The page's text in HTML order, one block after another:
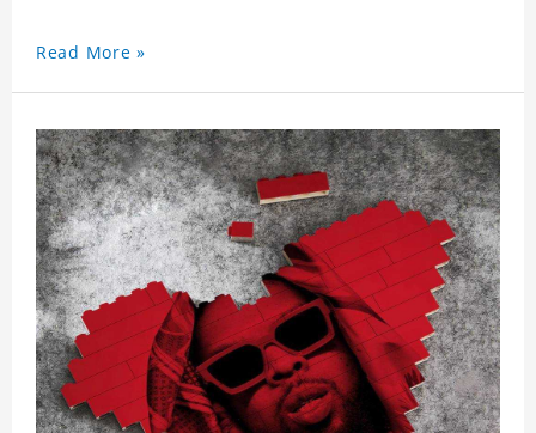
Read More »